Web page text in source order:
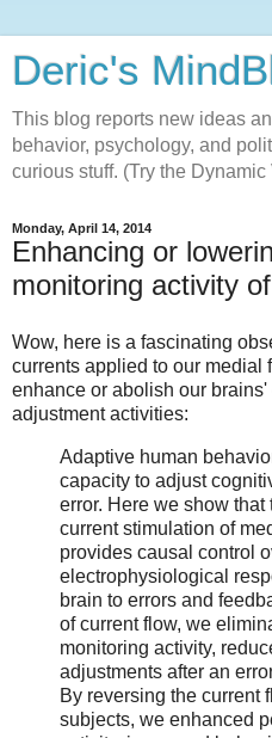
Deric's
This blog reports new ideas
behavior, psychology, and
curious stuff. (Try the
Monday, April 14, 2014
Enhancing or
monitoring activity
Wow, here is a fascinating
currents applied to our medial
enhance or abolish our
adjustment activities:
Adaptive human
capacity to adjust
error. Here we show
current stimulation of
provides causal control
electrophysiological
brain to errors and
of current flow, we
monitoring activity,
adjustments after an
By reversing the current
subjects, we enhanced